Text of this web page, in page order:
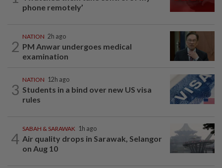
phone remotely’
2
NATION 2h ago
PM Anwar undergoes medical
examination
3
NATION 12h ago
Students in a bind over new US visa
rules
4
SABAH & SARAWAK 1h ago
Air quality drops in Sarawak, Selangor
on Aug 10